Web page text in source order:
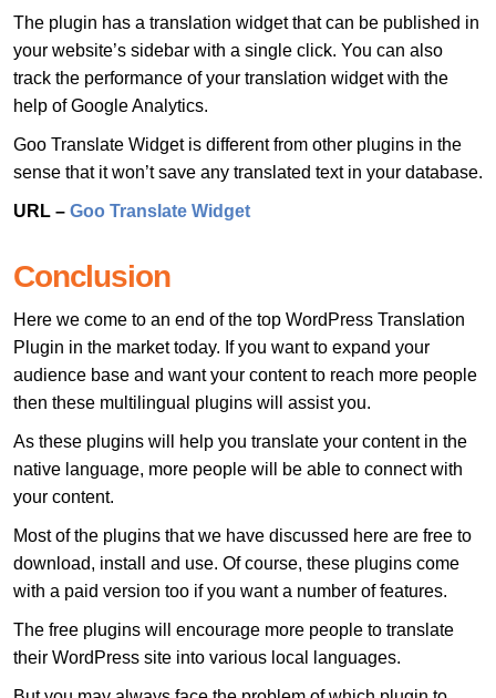
The plugin has a translation widget that can be published in
your website’s sidebar with a single click. You can also
track the performance of your translation widget with the
help of Google Analytics.
Goo Translate Widget is different from other plugins in the
sense that it won’t save any translated text in your database.
URL – Goo Translate Widget
Conclusion
Here we come to an end of the top WordPress Translation
Plugin in the market today. If you want to expand your
audience base and want your content to reach more people
then these multilingual plugins will assist you.
As these plugins will help you translate your content in the
native language, more people will be able to connect with
your content.
Most of the plugins that we have discussed here are free to
download, install and use. Of course, these plugins come
with a paid version too if you want a number of features.
The free plugins will encourage more people to translate
their WordPress site into various local languages.